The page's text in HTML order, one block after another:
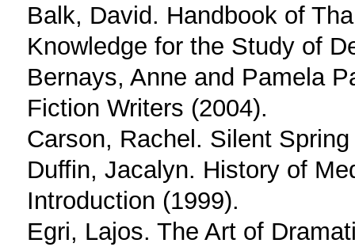
Balk, David. Handbook of
Knowledge for the Study of
Bernays, Anne and Pamela
Fiction Writers (2004).
Carson, Rachel. Silent
Duffin, Jacalyn. History of
Introduction (1999).
Egri, Lajos. The Art of